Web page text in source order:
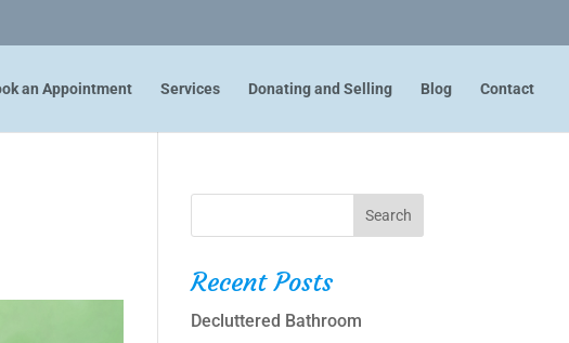
an Appointment Services Donating and Selling Blog Contact
Recent Posts
Decluttered Bathroom